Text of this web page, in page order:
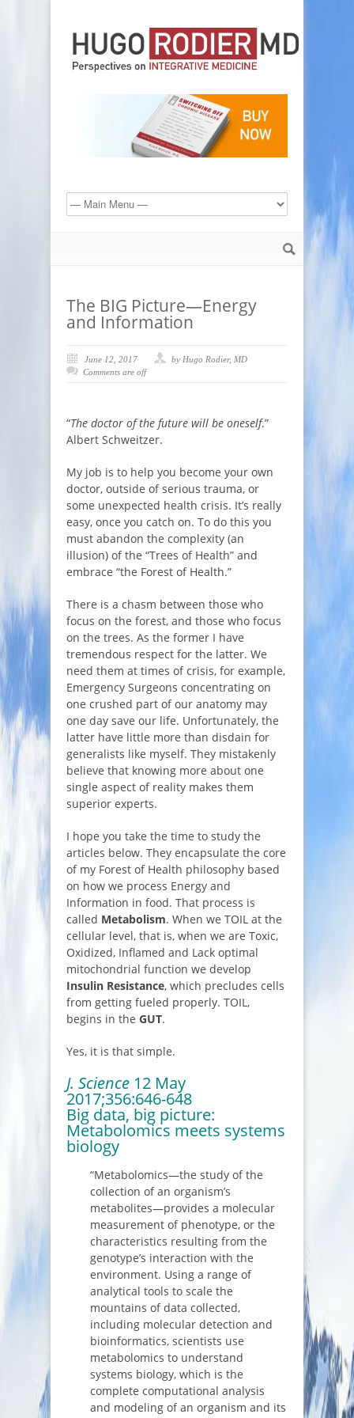
The BIG Picture—Energy
and Information
June 12, 2017
by Hugo Rodier, MD
Comments are off
“The doctor of the future will be oneself.”
Albert Schweitzer.
My job is to help you become your own
doctor, outside of serious trauma, or
some unexpected health crisis. It’s really
easy, once you catch on. To do this you
must abandon the complexity (an
illusion) of the “Trees of Health” and
embrace “the Forest of Health.”
There is a chasm between those who
focus on the forest, and those who focus
on the trees. As the former I have
tremendous respect for the latter. We
need them at times of crisis, for example,
Emergency Surgeons concentrating on
one crushed part of our anatomy may
one day save our life. Unfortunately, the
latter have little more than disdain for
generalists like myself. They mistakenly
believe that knowing more about one
single aspect of reality makes them
superior experts.
I hope you take the time to study the
articles below. They encapsulate the core
of my Forest of Health philosophy based
on how we process Energy and
Information in food. That process is
called Metabolism. When we TOIL at the
cellular level, that is, when we are Toxic,
Oxidized, Inflamed and Lack optimal
mitochondrial function we develop
Insulin Resistance, which precludes cells
from getting fueled properly. TOIL,
begins in the GUT.
Yes, it is that simple.
J. Science 12 May
2017;356:646-648
Big data, big picture:
Metabolomics meets systems
biology
“Metabolomics—the study of the
collection of an organism’s
metabolites—provides a molecular
measurement of phenotype, or the
characteristics resulting from the
genotype’s interaction with the
environment. Using a range of
analytical tools to scale the
mountains of data collected,
including molecular detection and
bioinformatics, scientists use
metabolomics to understand
systems biology, which is the
complete computational analysis
and modeling of an organism and its